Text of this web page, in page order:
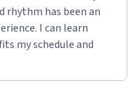
rhythm has been an
I can learn
my schedule and